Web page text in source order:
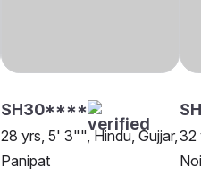
SH30****
28 yrs, 5' 3"", Hindu, Gujjar,
Panipat
32